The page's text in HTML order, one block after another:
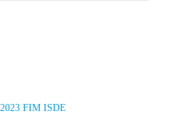
FIM ISDE